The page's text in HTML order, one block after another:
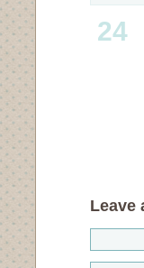
24
Leave